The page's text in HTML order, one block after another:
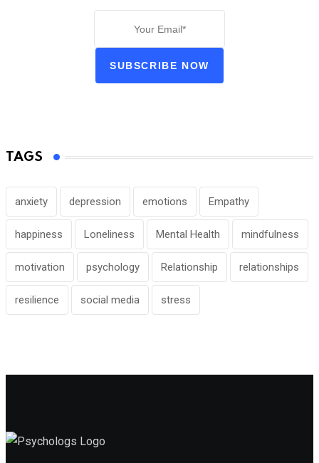
SUBSCRIBE NOW
TAGS
anxiety depression emotions Empathy
happiness Loneliness Mental Health mindfulness
motivation psychology Relationship relationships
resilience social media stress